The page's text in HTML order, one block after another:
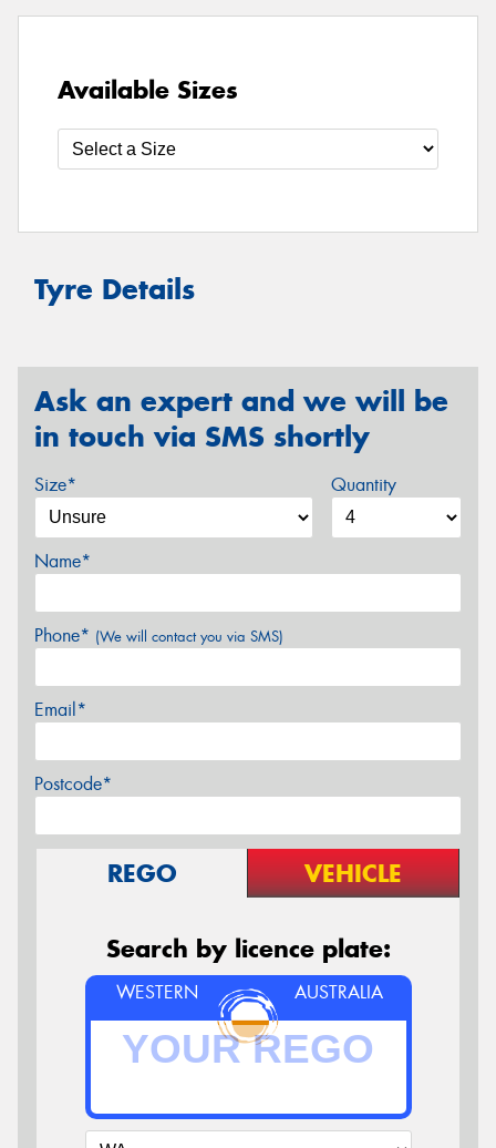
Available Sizes
Tyre Details
Ask an expert and we will be
in touch via SMS shortly
Size* Quantity
Name*
Phone* (We will contact you via SMS)
Email*
Postcode*
REGO VEHICLE
Search by licence plate:
WESTERN AUSTRALIA